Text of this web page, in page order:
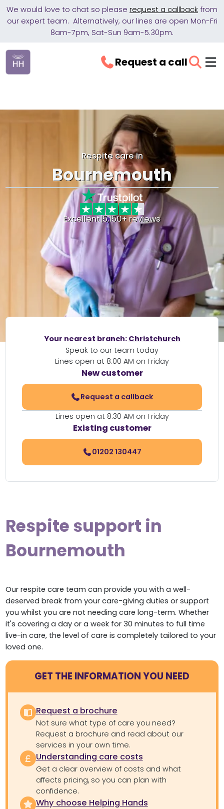
We would love to chat so please request a callback from
our expert team. Alternatively, our lines are open Mon-Fri
8am-7pm, Sat-Sun 9am-5.30pm.
Request a call
Respite care in
Bournemouth
Excellent|5,150+ reviews
Your nearest branch: Christchurch
Speak to our team today
Lines open at 8:00 AM on Friday
New customer
Request a callback
Lines open at 8:30 AM on Friday
Existing customer
01202 130447
Respite support in
Bournemouth
Our respite care team can provide you with a well-
deserved break from your care-giving duties or support
you whilst you are not needing care long-term. Whether
it's covering a day or a week for 30 minutes to full time
live-in care, the level of care is completely tailored to your
loved one.
GET THE INFORMATION YOU NEED
Request a brochure
Not sure what type of care you need?
Request a brochure and read about our
services in your own time.
Understanding care costs
Get a clear overview of costs and what
affects pricing, so you can plan with
confidence.
Why choose Helping Hands